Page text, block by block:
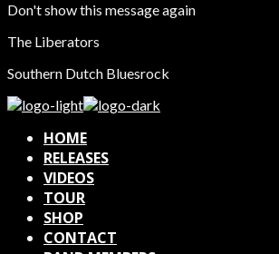
Don't show this message again
The Liberators
Southern Dutch Bluesrock
HOME
RELEASES
VIDEOS
TOUR
SHOP
CONTACT